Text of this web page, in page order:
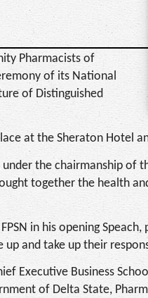
Pharmacists of
of its National
of Distinguished
at the Sheraton Hotel
the chairmanship of
together the health
in his opening
and take up their
Executive Business
of Delta State,